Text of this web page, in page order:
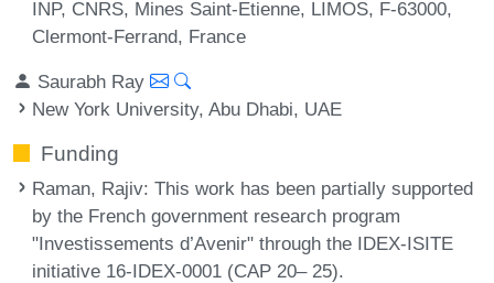
INP, CNRS, Mines Saint-Etienne, LIMOS, F-63000,
Clermont-Ferrand, France
Saurabh Ray
New York University, Abu Dhabi, UAE
Funding
Raman, Rajiv: This work has been partially supported
by the French government research program
"Investissements d’Avenir" through the IDEX-ISITE
initiative 16-IDEX-0001 (CAP 20– 25).